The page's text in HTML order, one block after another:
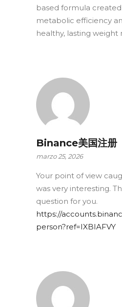
based formula
metabolic efficiency
healthy, lasting
Binance美国注册
marzo 25, 2026
Your point of view
was very interesting.
question for you.
https://
person?ref=IXBIAFVY